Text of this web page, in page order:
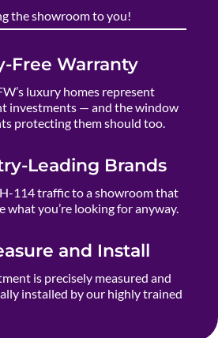
the showroom to you!
Free Warranty
luxury homes represent
investments — and the window
protecting them should too.
Leading Brands
114 traffic to a showroom that
what you’re looking for anyway.
and Install
is precisely measured and
installed by our highly trained